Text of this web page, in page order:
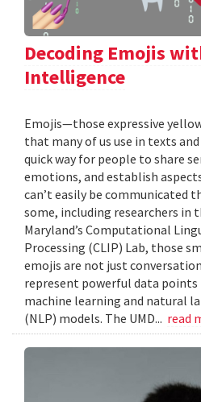
Decoding Emojis
Intelligence
Emojis—those expressive
that many of us use in texts
quick way for people to share
emotions, and establish
can’t easily be communicated
some, including researchers in
Maryland’s Computational
Processing (CLIP) Lab, those
emojis are not just
represent powerful data
machine learning and natural
(NLP) models. The UMD... read